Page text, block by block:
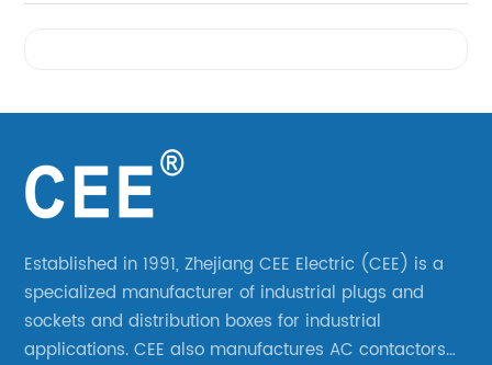
Established in 1991, Zhejiang CEE Electric (CEE) is a
specialized manufacturer of industrial plugs and
sockets and distribution boxes for industrial
applications. CEE also manufactures AC contactors